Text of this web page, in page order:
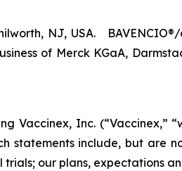
NJ, USA.
of Merck KGaA,
Vaccinex, Inc. (“Vaccinex,”
statements include, but are
our plans, expectations